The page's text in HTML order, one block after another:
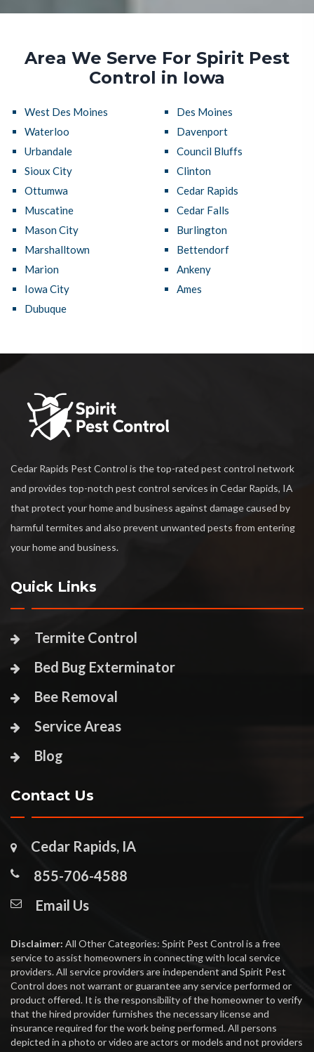
Area We Serve For Spirit Pest
Control in Iowa
West Des Moines
Waterloo
Urbandale
Sioux City
Ottumwa
Muscatine
Mason City
Marshalltown
Marion
Iowa City
Dubuque
Des Moines
Davenport
Council Bluffs
Clinton
Cedar Rapids
Cedar Falls
Burlington
Bettendorf
Ankeny
Ames
Cedar Rapids Pest Control is the top-rated pest control network
and provides top-notch pest control services in Cedar Rapids, IA
that protect your home and business against damage caused by
harmful termites and also prevent unwanted pests from entering
your home and business.
Quick Links
Termite Control
Bed Bug Exterminator
Bee Removal
Service Areas
Blog
Contact Us
Cedar Rapids, IA
855-706-4588
Email Us
Disclaimer: All Other Categories: Spirit Pest Control is a free
service to assist homeowners in connecting with local service
providers. All service providers are independent and Spirit Pest
Control does not warrant or guarantee any service performed or
product offered. It is the responsibility of the homeowner to verify
that the hired provider furnishes the necessary license and
insurance required for the work being performed. All persons
depicted in a photo or video are actors or models and not providers